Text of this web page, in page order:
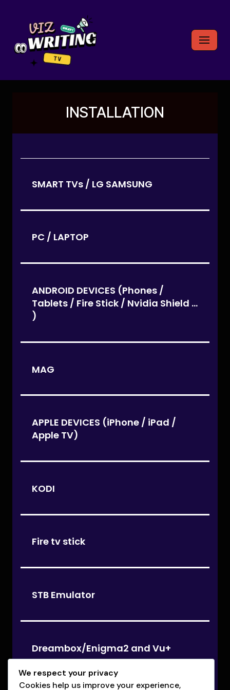
content
INSTALLATION
SMART TVs / LG SAMSUNG
PC / LAPTOP
ANDROID DEVICES (Phones /
Tablets / Fire Stick / Nvidia Shield ...
)
MAG
APPLE DEVICES (iPhone / iPad /
Apple TV)
KODI
Fire tv stick
STB Emulator
Dreambox/Enigma2 and Vu+
We respect your privacy
Cookies help us improve your experience,